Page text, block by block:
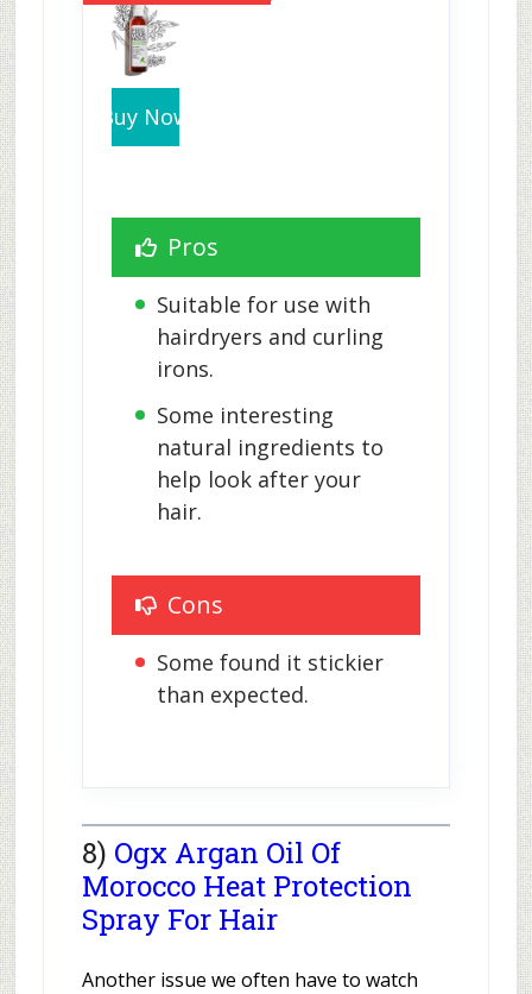
Buy Now
Pros
Suitable for use with
hairdryers and curling
irons.
Some interesting
natural ingredients to
help look after your
hair.
Cons
Some found it stickier
than expected.
8) Ogx Argan Oil Of
Morocco Heat Protection
Spray For Hair
Another issue we often have to watch